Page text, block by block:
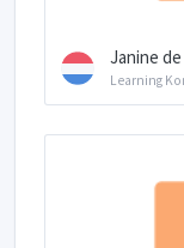
Janine
Learning